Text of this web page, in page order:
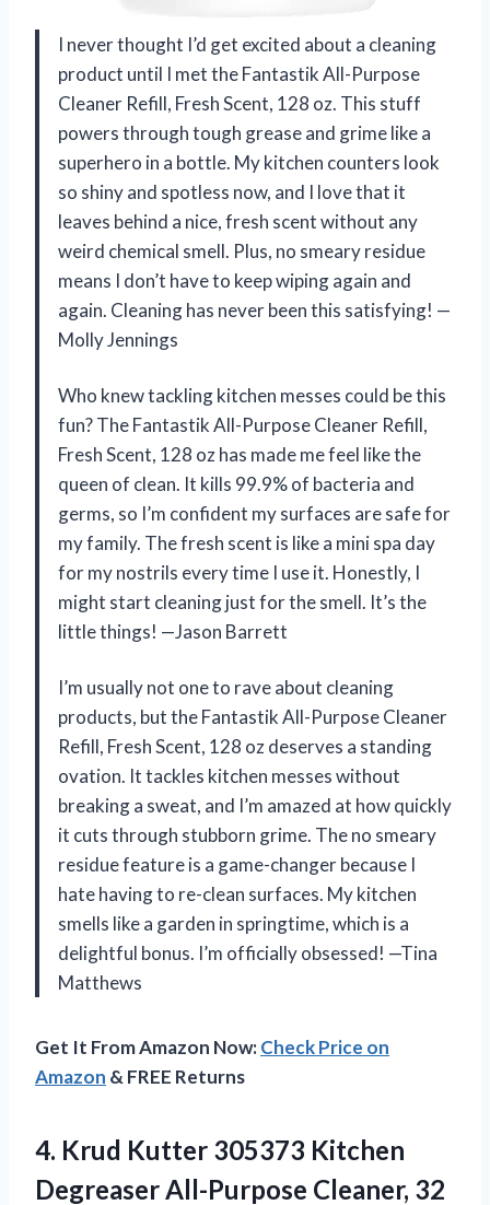
I never thought I’d get excited about a cleaning
product until I met the Fantastik All-Purpose
Cleaner Refill, Fresh Scent, 128 oz. This stuff
powers through tough grease and grime like a
superhero in a bottle. My kitchen counters look
so shiny and spotless now, and I love that it
leaves behind a nice, fresh scent without any
weird chemical smell. Plus, no smeary residue
means I don’t have to keep wiping again and
again. Cleaning has never been this satisfying! —
Molly Jennings
Who knew tackling kitchen messes could be this
fun? The Fantastik All-Purpose Cleaner Refill,
Fresh Scent, 128 oz has made me feel like the
queen of clean. It kills 99.9% of bacteria and
germs, so I’m confident my surfaces are safe for
my family. The fresh scent is like a mini spa day
for my nostrils every time I use it. Honestly, I
might start cleaning just for the smell. It’s the
little things! —Jason Barrett
I’m usually not one to rave about cleaning
products, but the Fantastik All-Purpose Cleaner
Refill, Fresh Scent, 128 oz deserves a standing
ovation. It tackles kitchen messes without
breaking a sweat, and I’m amazed at how quickly
it cuts through stubborn grime. The no smeary
residue feature is a game-changer because I
hate having to re-clean surfaces. My kitchen
smells like a garden in springtime, which is a
delightful bonus. I’m officially obsessed! —Tina
Matthews
Get It From Amazon Now:Check Price on
Amazon & FREE Returns
4. Krud Kutter 305373 Kitchen
Degreaser All-Purpose Cleaner, 32